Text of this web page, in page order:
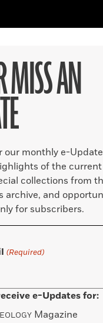
MISS AN
our monthly e-
of the current
collections from
archive, and
for subscribers.
(Required)
e-Updates for:
Magazine